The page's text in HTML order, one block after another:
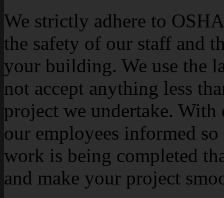
We strictly adhere to
the safety of our staff and
your building. We use the
not accept anything less
project we undertake.
our employees informed
work is being completed
and make your project